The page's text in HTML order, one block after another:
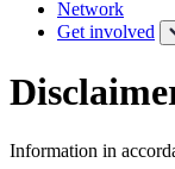
Network
Get involved
Information in